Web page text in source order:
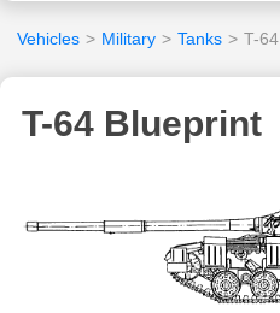
Vehicles > Military > Tanks > T-64
T-64 Blueprint